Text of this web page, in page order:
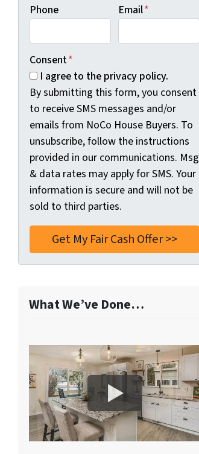
Phone Email*
Consent*
I agree to the privacy policy.
By submitting this form, you consent
to receive SMS messages and/or
emails from NoCo House Buyers. To
unsubscribe, follow the instructions
provided in our communications. Msg
& data rates may apply for SMS. Your
information is secure and will not be
sold to third parties.
What We’ve Done…